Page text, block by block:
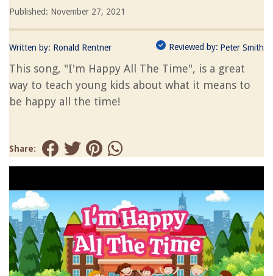
Published: November 27, 2021
Written by: Ronald Rentner Reviewed by: Peter Smith
This song, "I'm Happy All The Time", is a great
way to teach young kids about what it means to
be happy all the time!
Share: